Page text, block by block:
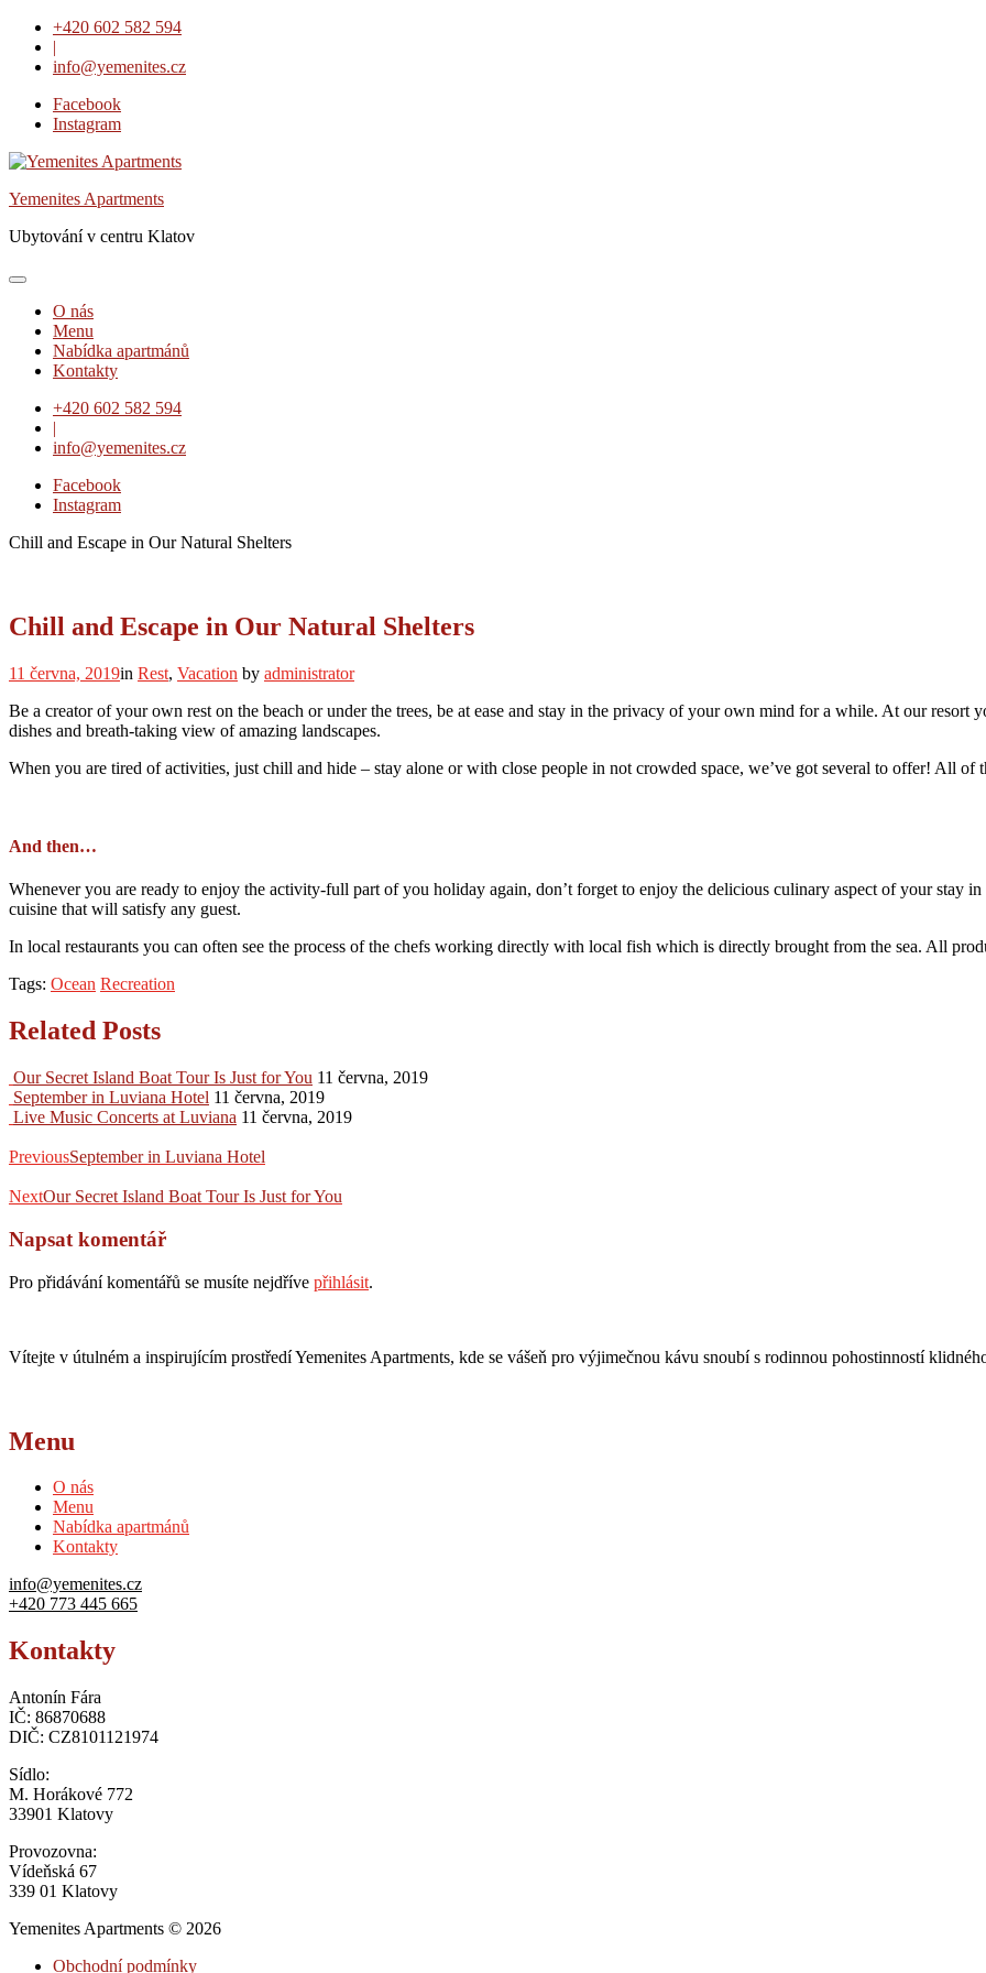
Skip
content
+420 602 582 594
|
info@yemenites.cz
Facebook
Instagram
Yemenites Apartments
Ubytování v centru Klatov
O nás
Menu
Nabídka apartmánů
Kontakty
+420 602 582 594
|
info@yemenites.cz
Facebook
Instagram
Chill and Escape in Our Natural Shelters
Chill and Escape in Our Natural Shelters
11 června, 2019in Rest, Vacation by administrator
Be a creator of your own rest on the beach or under the trees, be at ease and stay in the privacy of your own mind for a while. At our resort
dishes and breath-taking view of amazing landscapes.
When you are tired of activities, just chill and hide – stay alone or with close people in not crowded space, we’ve got several to offer! All
And then…
Whenever you are ready to enjoy the activity-full part of you holiday again, don’t forget to enjoy the delicious culinary aspect of your stay
cuisine that will satisfy any guest.
In local restaurants you can often see the process of the chefs working directly with local fish which is directly brought from the sea. All
Tags: Ocean Recreation
Related Posts
Our Secret Island Boat Tour Is Just for You 11 června, 2019
September in Luviana Hotel 11 června, 2019
Live Music Concerts at Luviana 11 června, 2019
pro
příspěvek
post:
PreviousSeptember in Luviana Hotel
post:
NextOur Secret Island Boat Tour Is Just for You
Napsat komentář
Pro přidávání komentářů se musíte nejdříve přihlásit.
Vítejte v útulném a inspirujícím prostředí Yemenites Apartments, kde se vášeň pro výjimečnou kávu snoubí s rodinnou pohostinností
Menu
O nás
Menu
Nabídka apartmánů
Kontakty
info@yemenites.cz
+420 773 445 665
Kontakty
Antonín Fára
IČ: 86870688
DIČ: CZ8101121974
Sídlo:
M. Horákové 772
33901 Klatovy
Provozovna:
Vídeňská 67
339 01 Klatovy
Yemenites Apartments © 2026
Obchodní podmínky